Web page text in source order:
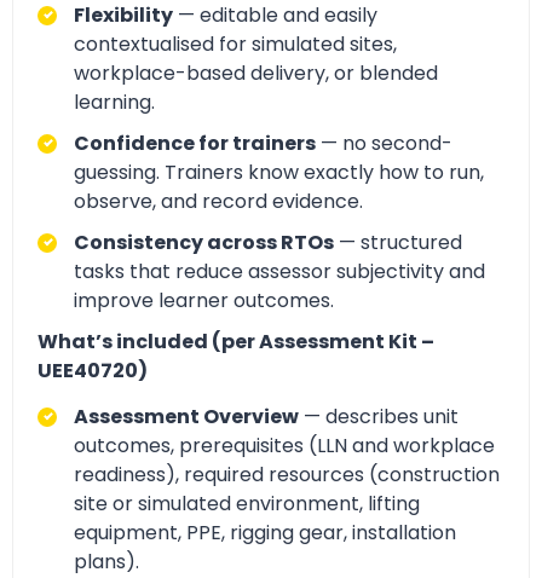
Flexibility — editable and easily
contextualised for simulated sites,
workplace-based delivery, or blended
learning.
Confidence for trainers — no second-
guessing. Trainers know exactly how to run,
observe, and record evidence.
Consistency across RTOs — structured
tasks that reduce assessor subjectivity and
improve learner outcomes.
What’s included (per Assessment Kit –
UEE40720)
Assessment Overview — describes unit
outcomes, prerequisites (LLN and workplace
readiness), required resources (construction
site or simulated environment, lifting
equipment, PPE, rigging gear, installation
plans).